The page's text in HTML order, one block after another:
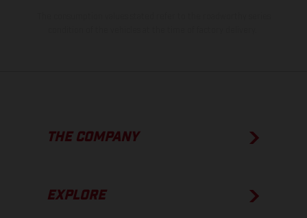
THE COMPANY
EXPLORE